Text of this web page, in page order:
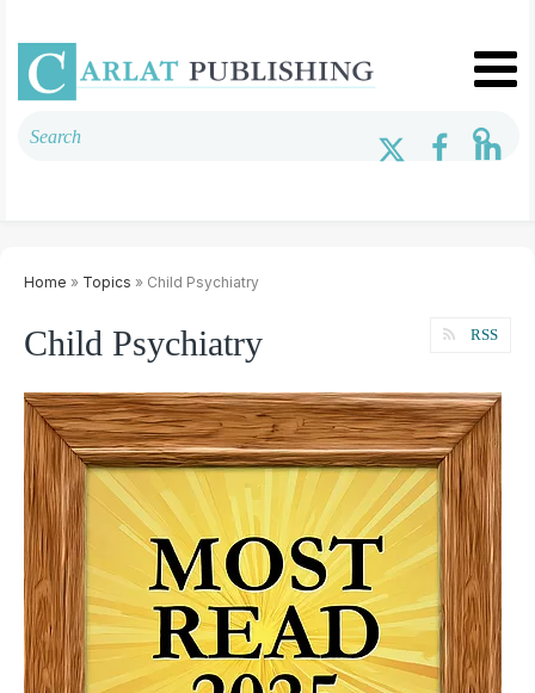
Home » Topics » Child Psychiatry
Child Psychiatry RSS